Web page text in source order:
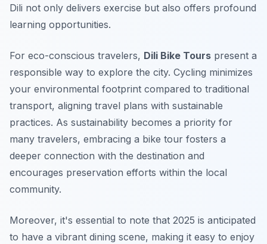
Dili not only delivers exercise but also offers profound
learning opportunities.
For eco-conscious travelers, Dili Bike Tours present a
responsible way to explore the city. Cycling minimizes
your environmental footprint compared to traditional
transport, aligning travel plans with sustainable
practices. As sustainability becomes a priority for
many travelers, embracing a bike tour fosters a
deeper connection with the destination and
encourages preservation efforts within the local
community.
Moreover, it's essential to note that 2025 is anticipated
to have a vibrant dining scene, making it easy to enjoy